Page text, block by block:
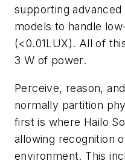
supporting
models to handle
(<0.01LUX). All of
3 W of power.
Perceive, reason,
normally partition
first is where Hailo
allowing recognition
environment. This